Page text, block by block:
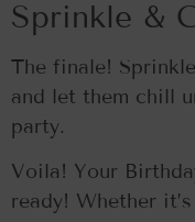
Sprinkle &
The finale!
and let them chill
party.
Voila! Your
ready! Whether